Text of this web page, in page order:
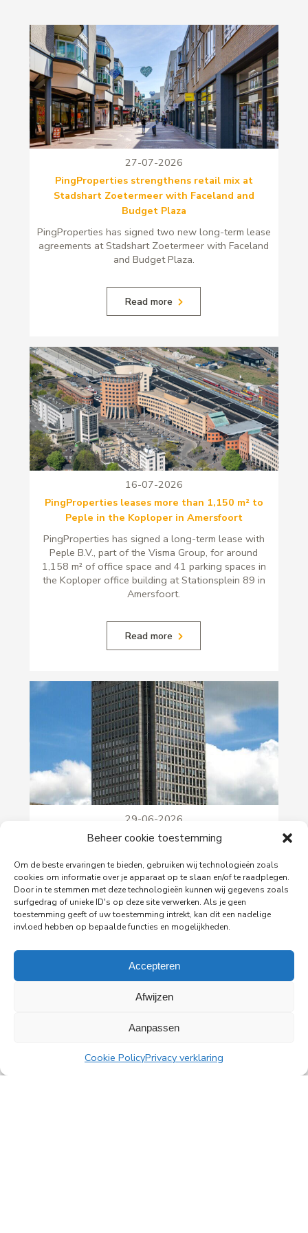
Beheer cookie toestemming
Om de beste ervaringen te bieden, gebruiken wij technologieën zoals
cookies om informatie over je apparaat op te slaan en/of te raadplegen.
Door in te stemmen met deze technologieën kunnen wij gegevens zoals
surfgedrag of unieke ID's op deze site verwerken. Als je geen
toestemming geeft of uw toestemming intrekt, kan dit een nadelige
invloed hebben op bepaalde functies en mogelijkheden.
Accepteren
Afwijzen
Aanpassen
Cookie PolicyPrivacy verklaring
27-07-2026
PingProperties strengthens retail mix at
Stadshart Zoetermeer with Faceland and
Budget Plaza
PingProperties has signed two new long-term lease
agreements at Stadshart Zoetermeer with Faceland
and Budget Plaza.
Read more
16-07-2026
PingProperties leases more than 1,150 m² to
Peple in the Koploper in Amersfoort
PingProperties has signed a long-term lease with
Peple B.V., part of the Visma Group, for around
1,158 m² of office space and 41 parking spaces in
the Koploper office building at Stationsplein 89 in
Amersfoort.
Read more
29-06-2026
PingProperties Relocates Headquarters to
PingProperties has relocated its headquarters to
Rembrandt Tower, the iconic office building at
Amstelplein in Amsterdam.
All news